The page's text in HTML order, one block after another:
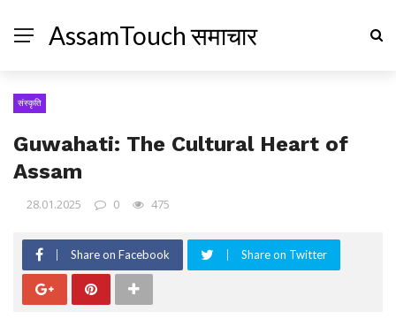
AssamTouch समाचार
संस्कृति
Guwahati: The Cultural Heart of
Assam
28.01.2025 0 475
Share on Facebook Share on Twitter